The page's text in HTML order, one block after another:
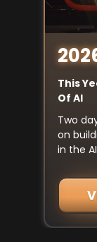
This
Of AI
Two
on
in the